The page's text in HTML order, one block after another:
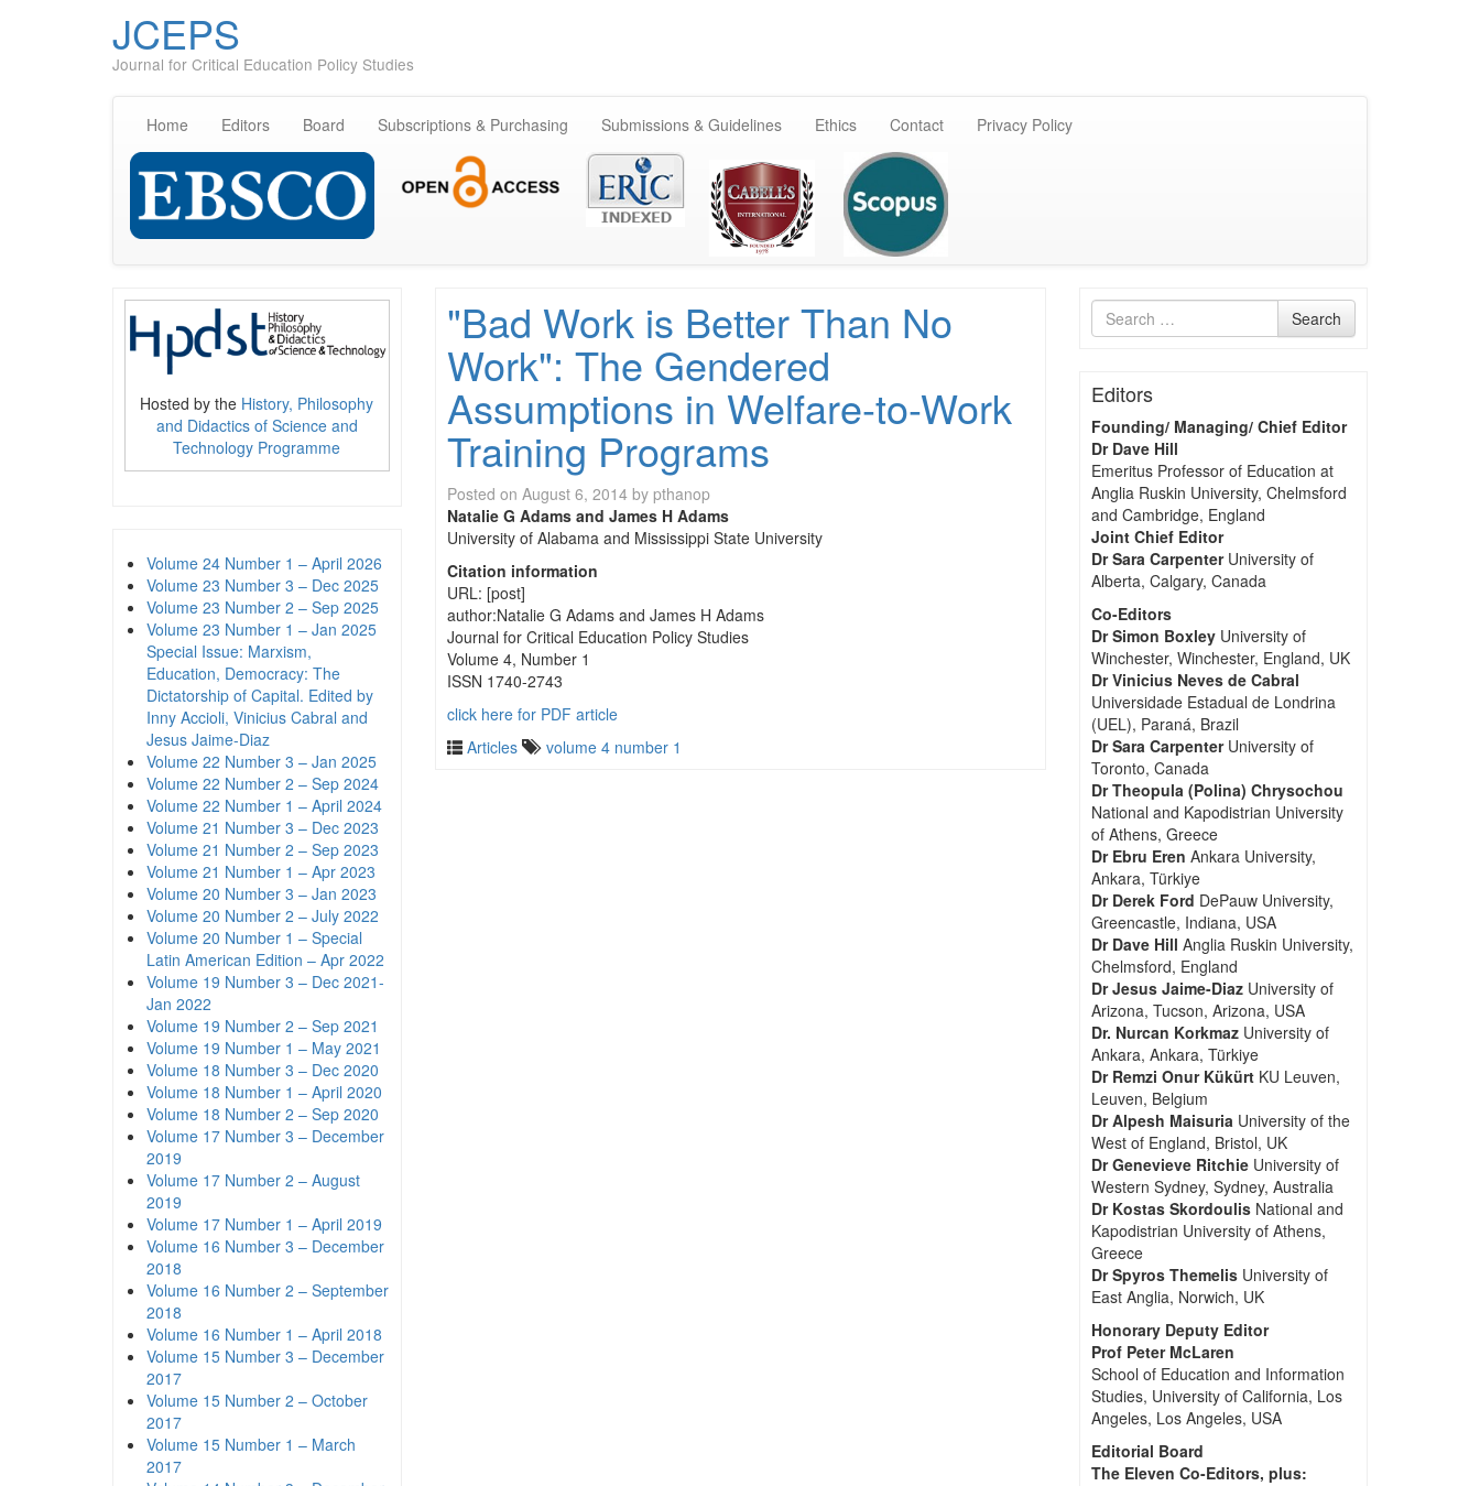
JCEPS
Journal for Critical Education Policy Studies
Home Editors Board Subscriptions & Purchasing Submissions & Guidelines Ethics Contact Privacy Policy
Hosted by the History, Philosophy
and Didactics of Science and
Technology Programme
Volume 24 Number 1 – April 2026
Volume 23 Number 3 – Dec 2025
Volume 23 Number 2 – Sep 2025
Volume 23 Number 1 – Jan 2025
Special Issue: Marxism,
Education, Democracy: The
Dictatorship of Capital. Edited by
Inny Accioli, Vinicius Cabral and
Jesus Jaime-Diaz
Volume 22 Number 3 – Jan 2025
Volume 22 Number 2 – Sep 2024
Volume 22 Number 1 – April 2024
Volume 21 Number 3 – Dec 2023
Volume 21 Number 2 – Sep 2023
Volume 21 Number 1 – Apr 2023
Volume 20 Number 3 – Jan 2023
Volume 20 Number 2 – July 2022
Volume 20 Number 1 – Special
Latin American Edition – Apr 2022
Volume 19 Number 3 – Dec 2021-
Jan 2022
Volume 19 Number 2 – Sep 2021
Volume 19 Number 1 – May 2021
Volume 18 Number 3 – Dec 2020
Volume 18 Number 1 – April 2020
Volume 18 Number 2 – Sep 2020
Volume 17 Number 3 – December
2019
Volume 17 Number 2 – August
2019
Volume 17 Number 1 – April 2019
Volume 16 Number 3 – December
2018
Volume 16 Number 2 – September
2018
Volume 16 Number 1 – April 2018
Volume 15 Number 3 – December
2017
Volume 15 Number 2 – October
2017
Volume 15 Number 1 – March
2017
"Bad Work is Better Than No
Work": The Gendered
Assumptions in Welfare-to-Work
Training Programs
Posted on August 6, 2014by pthanop
Natalie G Adams and James H Adams
University of Alabama and Mississippi State University
Citation information
URL: [post]
author:Natalie G Adams and James H Adams
Journal for Critical Education Policy Studies
Volume 4, Number 1
ISSN 1740-2743
click here for PDF article
Articles
volume 4 number 1
Search
for
Search
Editors
Founding/ Managing/ Chief Editor
Dr Dave Hill
Emeritus Professor of Education at
Anglia Ruskin University, Chelmsford
and Cambridge, England
Joint Chief Editor
Dr Sara CarpenterUniversity of
Alberta, Calgary, Canada
Co-Editors
Dr Simon BoxleyUniversity of
Winchester, Winchester, England, UK
Dr Vinicius Neves de Cabral
Universidade Estadual de Londrina
(UEL), Paraná, Brazil
Dr Sara CarpenterUniversity of
Toronto, Canada
Dr Theopula (Polina) Chrysochou
National and Kapodistrian University
of Athens, Greece
Dr Ebru Eren Ankara University,
Ankara, Türkiye
Dr Derek Ford DePauw University,
Greencastle, Indiana, USA
Dr Dave Hill Anglia Ruskin University,
Chelmsford, England
Dr Jesus Jaime-DiazUniversity of
Arizona, Tucson, Arizona, USA
Dr. Nurcan KorkmazUniversity of
Ankara, Ankara, Türkiye
Dr Remzi Onur Kükürt KU Leuven,
Leuven, Belgium
Dr Alpesh MaisuriaUniversity of the
West of England, Bristol, UK
Dr Genevieve RitchieUniversity of
Western Sydney, Sydney, Australia
Dr Kostas SkordoulisNational and
Kapodistrian University of Athens,
Greece
Dr Spyros ThemelisUniversity of
East Anglia, Norwich, UK
Honorary Deputy Editor
Prof Peter McLaren
School of Education and Information
Studies, University of California, Los
Angeles, Los Angeles, USA
Editorial Board
The Eleven Co-Editors, plus: